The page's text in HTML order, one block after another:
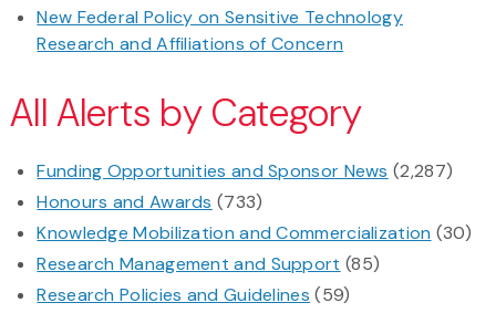
New Federal Policy on Sensitive Technology
Research and Affiliations of Concern
All Alerts by Category
Funding Opportunities and Sponsor News (2,287)
Honours and Awards (733)
Knowledge Mobilization and Commercialization (30)
Research Management and Support (85)
Research Policies and Guidelines (59)